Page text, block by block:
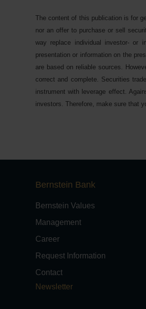
The content of this publication is for
nor an offer to purchase or sell
way replace individual investor- or
presentation or information on the
are based on reliable sources.
correct and complete. Securities
instrument with leverage effect.
investors. Therefore, make sure that
Bernstein Bank
Bernstein Values
Management
Career
Request Information
Contact
Newsletter